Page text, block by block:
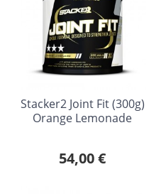
Stacker2 Joint Fit (300g)
Orange Lemonade
54,00 €